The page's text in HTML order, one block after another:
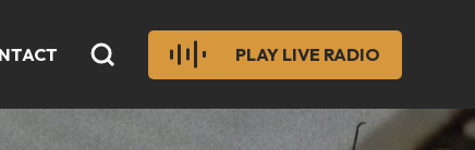
PLAY LIVE RADIO